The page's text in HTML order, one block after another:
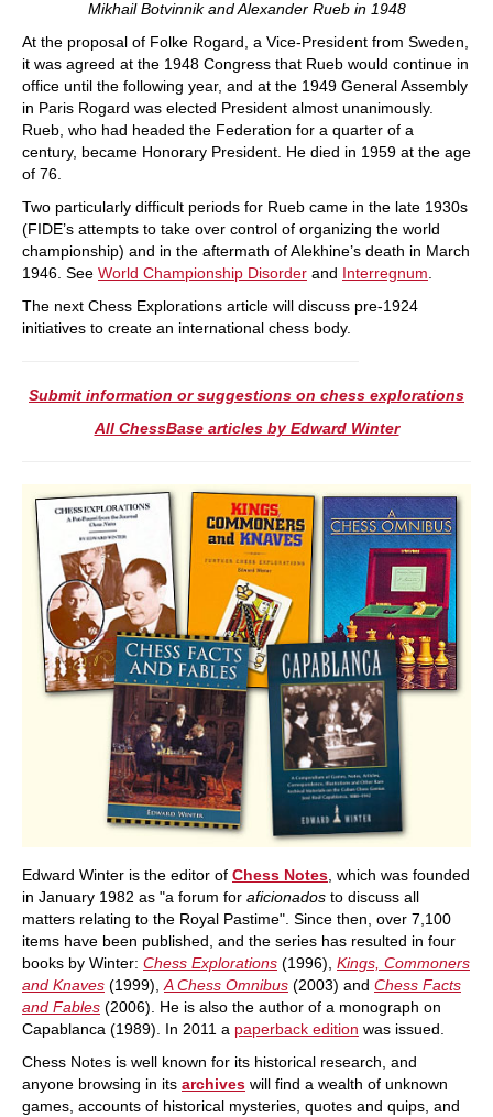
Mikhail Botvinnik and Alexander Rueb in 1948
At the proposal of Folke Rogard, a Vice-President from Sweden,
it was agreed at the 1948 Congress that Rueb would continue in
office until the following year, and at the 1949 General Assembly
in Paris Rogard was elected President almost unanimously.
Rueb, who had headed the Federation for a quarter of a
century, became Honorary President. He died in 1959 at the age
of 76.
Two particularly difficult periods for Rueb came in the late 1930s
(FIDE’s attempts to take over control of organizing the world
championship) and in the aftermath of Alekhine’s death in March
1946. See World Championship Disorder and Interregnum
The next Chess Explorations article will discuss pre-1924
initiatives to create an international chess body.
Submit information or suggestions on chess explorations
All ChessBase articles by Edward Winter
Edward Winter is the editor of Chess Notes , which was founded
in January 1982 as "a forum for aficionados to discuss all
matters relating to the Royal Pastime". Since then, over 7,100
items have been published, and the series has resulted in four
books by Winter: Chess Explorations (1996), Kings, Commoners
and Knaves (1999), A Chess Omnibus (2003) and Chess Facts
and Fables (2006). He is also the author of a monograph on
Capablanca (1989). In 2011 a paperback edition was issued.
Chess Notes is well known for its historical research, and
anyone browsing in its archives will find a wealth of unknown
games, accounts of historical mysteries, quotes and quips, and